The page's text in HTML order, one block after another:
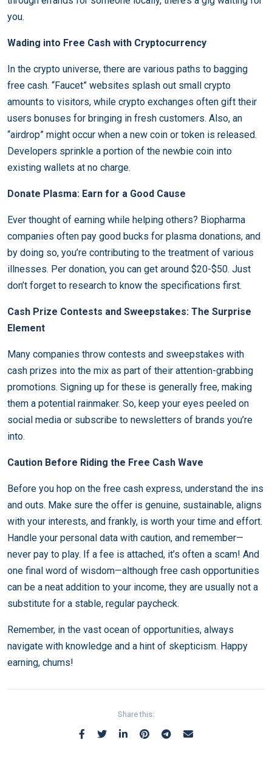
you.
Wading into Free Cash with Cryptocurrency
In the crypto universe, there are various paths to bagging
free cash. “Faucet” websites splash out small crypto
amounts to visitors, while crypto exchanges often gift their
users bonuses for bringing in fresh customers. Also, an
“airdrop” might occur when a new coin or token is released.
Developers sprinkle a portion of the newbie coin into
existing wallets at no charge.
Donate Plasma: Earn for a Good Cause
Ever thought of earning while helping others? Biopharma
companies often pay good bucks for plasma donations, and
by doing so, you’re contributing to the treatment of various
illnesses. Per donation, you can get around $20-$50. Just
don’t forget to research to know the specifications first.
Cash Prize Contests and Sweepstakes: The Surprise
Element
Many companies throw contests and sweepstakes with
cash prizes into the mix as part of their attention-grabbing
promotions. Signing up for these is generally free, making
them a potential rainmaker. So, keep your eyes peeled on
social media or subscribe to newsletters of brands you’re
into.
Caution Before Riding the Free Cash Wave
Before you hop on the free cash express, understand the ins
and outs. Make sure the offer is genuine, sustainable, aligns
with your interests, and frankly, is worth your time and effort.
Handle your personal data with caution, and remember—
never pay to play. If a fee is attached, it’s often a scam! And
one final word of wisdom—although free cash opportunities
can be a neat addition to your income, they are usually not a
substitute for a stable, regular paycheck.
Remember, in the vast ocean of opportunities, always
navigate with knowledge and a hint of skepticism. Happy
earning, chums!
Share this: